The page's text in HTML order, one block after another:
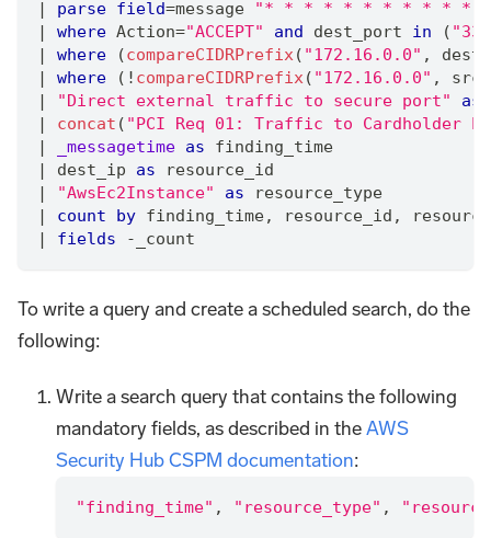
| parse field=message
"* * * * * * * * * * *
|
where Action="ACCEPT" and dest_port in (
|
where (compareCIDRPrefix( "172.16.0.0" ,
|
where (! compareCIDRPrefix( "172.16.0.0" ,
|
"Direct external traffic to secure port" as
|
concat ( "PCI Req 01: Traffic to Cardholder
|
_messagetime as finding_time
|
dest_ip as resource_id
|
"AwsEc2Instance" as resource_type
|
count by finding_time, resource_id ,
|
fields -_count
To write a query and create a scheduled search, do the
following:
Write a search query that contains the following
mandatory fields, as described in theAWS
Security Hub CSPM documentation:
"finding_time" , "resource_type" ,